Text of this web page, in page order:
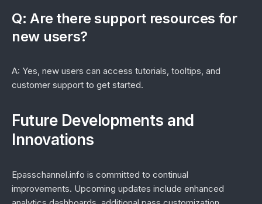
Q: Are there support resources for
new users?
A: Yes, new users can access tutorials, tooltips, and
customer support to get started.
Future Developments and
Innovations
Epasschannel.info is committed to continual
improvements. Upcoming updates include enhanced